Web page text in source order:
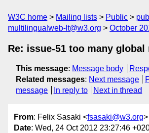
W3C home Mailing lists Public
multilingualweb-lt@w3.org
October
Re: issue-51 too many global
This message: Message body
Related messages: Next message
message
In reply to Next in thread
From: Felix Sasaki <fsasaki@w3.org>
Date: Wed, 24 Oct 2012 23:27:46